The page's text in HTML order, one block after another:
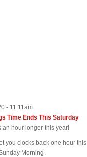
- 11:11am
Time Ends This Saturday
an hour longer this year!
you clocks back one hour this
Morning.